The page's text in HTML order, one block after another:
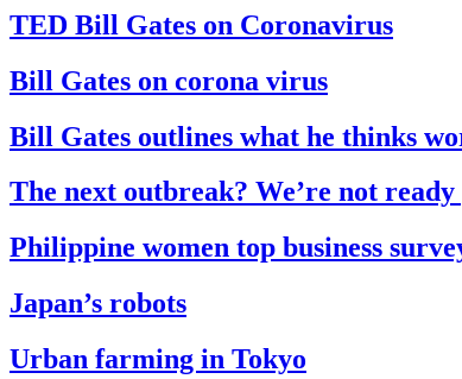
TED Bill Gates on Coronavirus
Bill Gates on corona virus
Bill Gates outlines what he thinks
The next outbreak? We’re not
Philippine women top business
Japan’s robots
Urban farming in Tokyo